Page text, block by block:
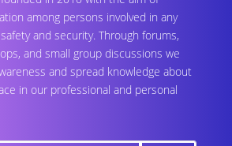
among persons involved in any
and security. Through forums,
and small group discussions we
and spread knowledge about
in our professional and personal